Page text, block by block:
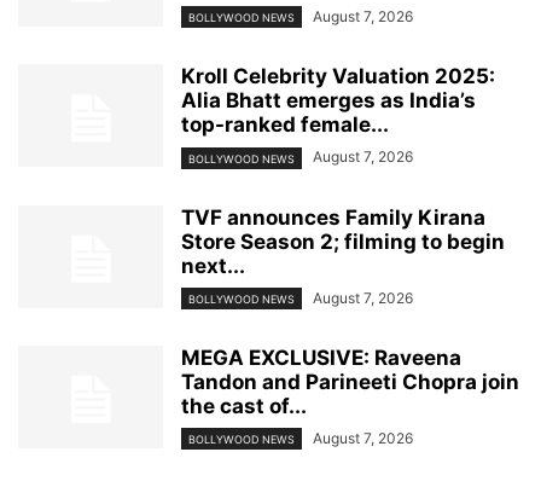
BOLLYWOOD NEWS August 7, 2026
Kroll Celebrity Valuation 2025:
Alia Bhatt emerges as India’s
top-ranked female...
BOLLYWOOD NEWS August 7, 2026
TVF announces Family Kirana
Store Season 2; filming to begin
next...
BOLLYWOOD NEWS August 7, 2026
MEGA EXCLUSIVE: Raveena
Tandon and Parineeti Chopra join
the cast of...
BOLLYWOOD NEWS August 7, 2026